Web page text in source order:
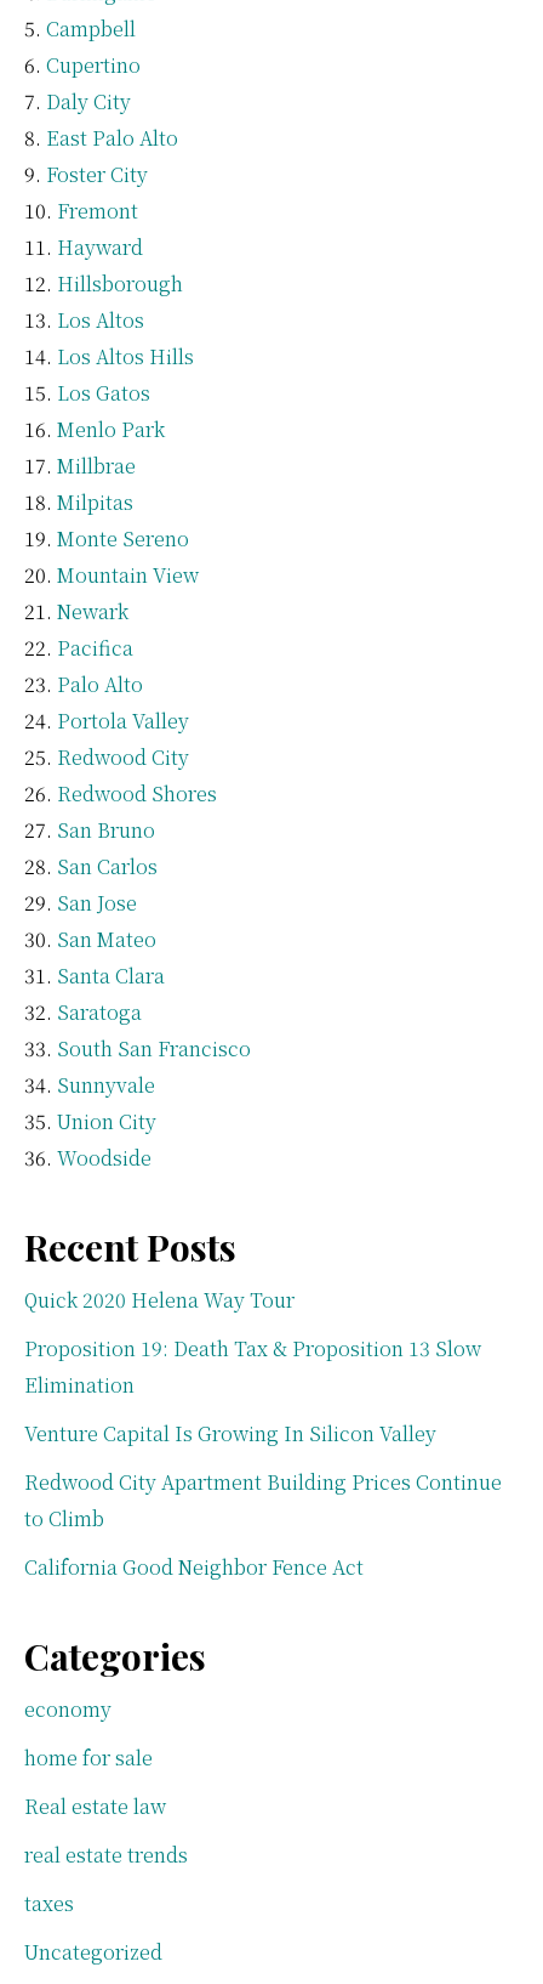
Campbell
Cupertino
Daly City
East Palo Alto
Foster City
Fremont
Hayward
Hillsborough
Los Altos
Los Altos Hills
Los Gatos
Menlo Park
Millbrae
Milpitas
Monte Sereno
Mountain View
Newark
Pacifica
Palo Alto
Portola Valley
Redwood City
Redwood Shores
San Bruno
San Carlos
San Jose
San Mateo
Santa Clara
Saratoga
South San Francisco
Sunnyvale
Union City
Woodside
Recent Posts
Quick 2020 Helena Way Tour
Proposition 19: Death Tax & Proposition 13 Slow
Elimination
Venture Capital Is Growing In Silicon Valley
Redwood City Apartment Building Prices Continue
to Climb
California Good Neighbor Fence Act
Categories
economy
home for sale
Real estate law
real estate trends
taxes
Uncategorized